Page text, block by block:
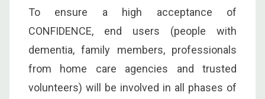
To ensure a high acceptance of
CONFIDENCE, end users (people with
dementia, family members, professionals
from home care agencies and trusted
volunteers) will be involved in all phases of